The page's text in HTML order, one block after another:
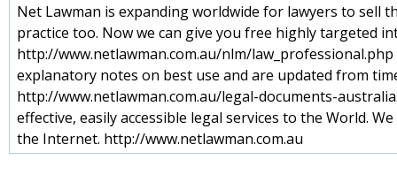
Net Lawman is expanding worldwide for lawyers to sell
practice too. Now we can give you free highly targeted
http://www.netlawman.com.au/nlm/
explanatory notes on best use and are updated from
http://www.netlawman.com.au/legal-documents-
effective, easily accessible legal services to the World.
the Internet. http://www.netlawman.com.au